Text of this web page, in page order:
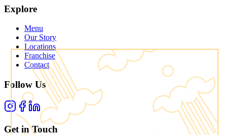
Explore
Menu
Our Story
Locations
Franchise
Contact
Follow Us
Get in Touch